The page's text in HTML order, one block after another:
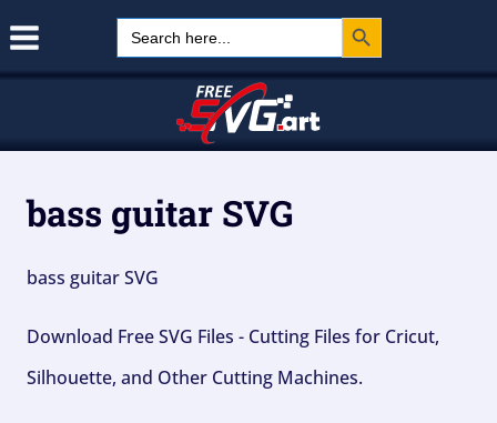
Search
for:
Search Button
bass guitar SVG
bass guitar SVG
Download Free SVG Files - Cutting Files for Cricut,
Silhouette, and Other Cutting Machines.